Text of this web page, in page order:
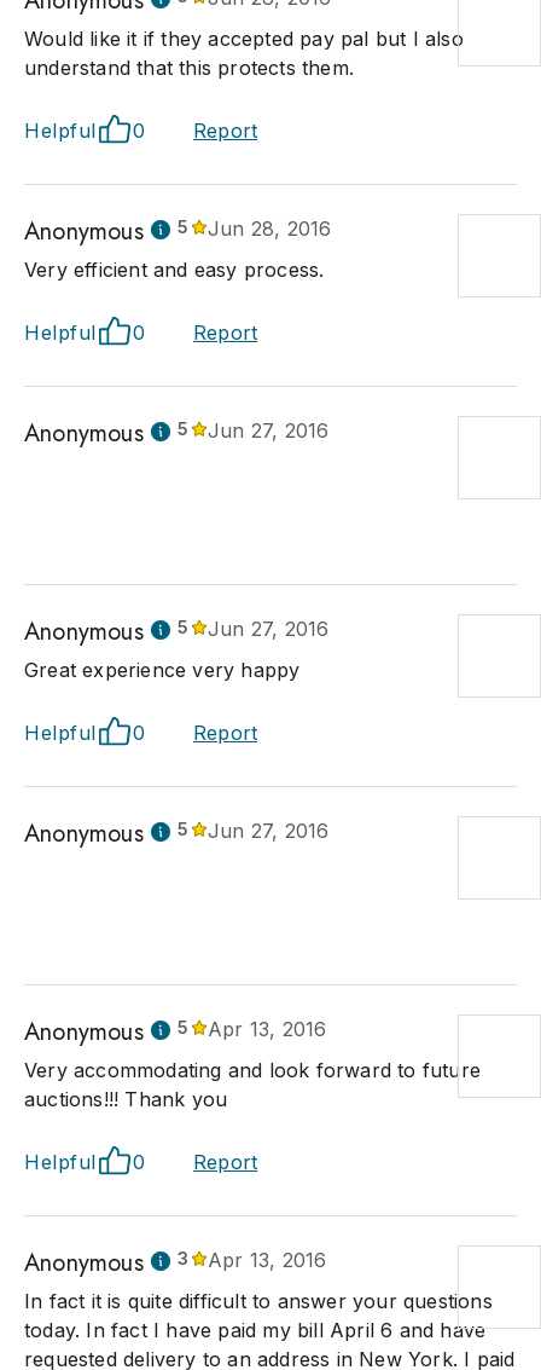
Would like it if they accepted pay pal but I also
understand that this protects them.
Helpful 0 Report
Anonymous 5
Jun 28, 2016
Very efficient and easy process.
Helpful 0 Report
Anonymous 5 Jun 27, 2016
Anonymous 5
Jun 27, 2016
Great experience very happy
Helpful 0 Report
Anonymous 5 Jun 27, 2016
Anonymous 5
Apr 13, 2016
Very accommodating and look forward to future
auctions!!! Thank you
Helpful 0 Report
Anonymous 3
Apr 13, 2016
In fact it is quite difficult to answer your questions
today. In fact I have paid my bill April 6 and have
requested delivery to an address in New York. I paid